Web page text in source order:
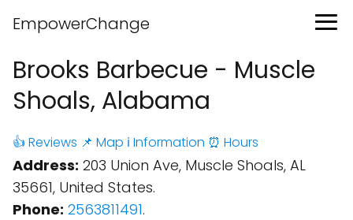
EmpowerChange
Brooks Barbecue - Muscle
Shoals, Alabama
👍 Reviews 📌 Map ℹ️ Information ⏰ Hours
Address: 203 Union Ave, Muscle Shoals, AL
35661, United States.
Phone: 2563811491.